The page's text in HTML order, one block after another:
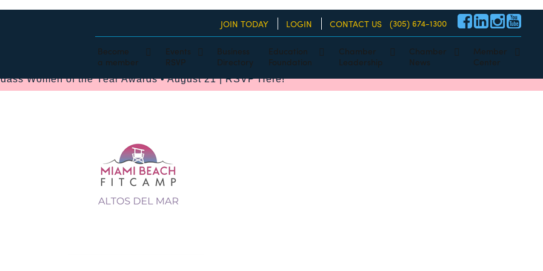
JOIN TODAY LOGIN CONTACT US (305) 674-1300
Become
a member
Events
RSVP
Business
Directory
Education
Foundation
Chamber
Leadership
Chamber
News
Member
Center
Women of the Year Awards • August 21 | RSVP Here!